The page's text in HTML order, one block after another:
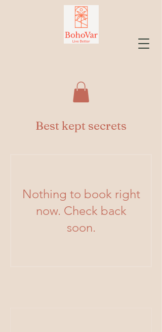
Best kept secrets
Nothing to book right
now. Check back
soon.